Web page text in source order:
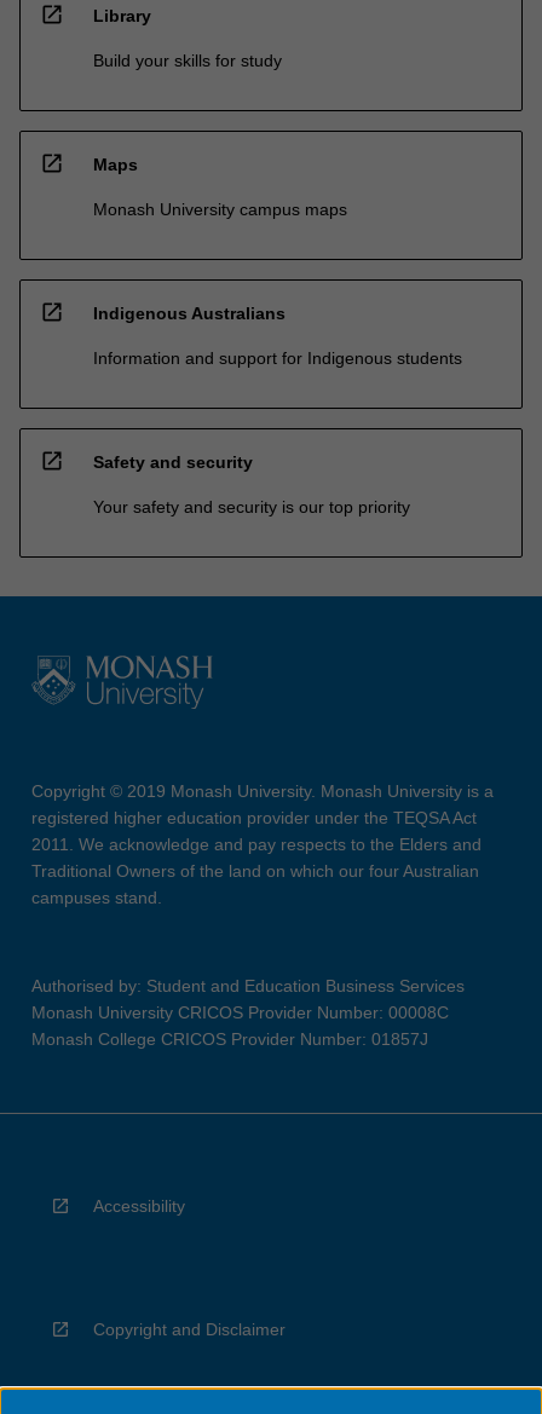
open_in_new Library
Build your skills for study
open_in_new Maps
Monash University campus maps
open_in_new Indigenous Australians
Information and support for Indigenous students
open_in_new Safety and security
Your safety and security is our top priority
Copyright © 2019 Monash University. Monash University is a
registered higher education provider under the TEQSA Act
2011. We acknowledge and pay respects to the Elders and
Traditional Owners of the land on which our four Australian
campuses stand.
Authorised by: Student and Education Business Services
Monash University CRICOS Provider Number: 00008C
Monash College CRICOS Provider Number: 01857J
Accessibility
Copyright and Disclaimer